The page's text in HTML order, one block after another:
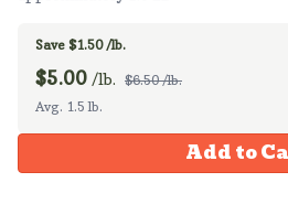
Save $1.50 /lb.
$5.00 /lb. $6.50 /lb.
Avg. 1.5 lb.
Add to